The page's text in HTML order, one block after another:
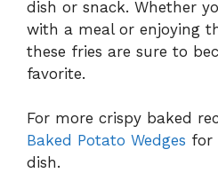
dish or snack. Whether
with a meal or enjoying
these fries are sure to
favorite.
For more crispy baked
Baked Potato Wedges for
dish.